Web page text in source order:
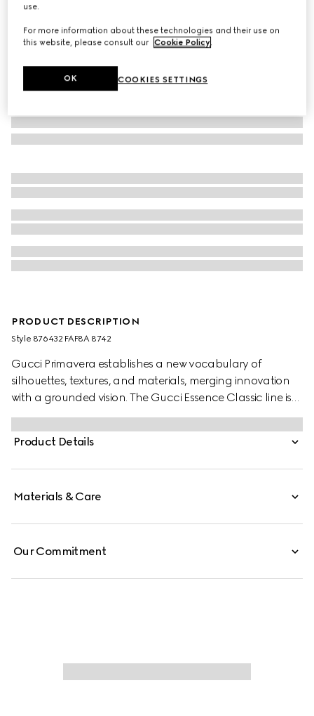
PRODUCT DESCRIPTION
Style ‎876432 FAF8A 8742
Gucci Primavera establishes a new vocabulary of
silhouettes, textures, and materials, merging innovation
with a grounded vision. The Gucci Essence Classic line is
created for life on the move. Lighweight and softly
structured, coated GG canvas explores a fresh colorway.
This passport case is finished with a tonal leather interior.
Product Details
Materials & Care
Our Commitment
use.
For more information about these technologies and their use on
this website, please consult our Cookie Policy.
COOKIES SETTINGS
OK